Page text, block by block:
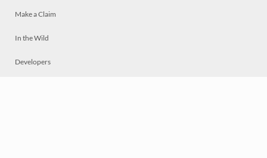
Make a Claim
In the Wild
Developers